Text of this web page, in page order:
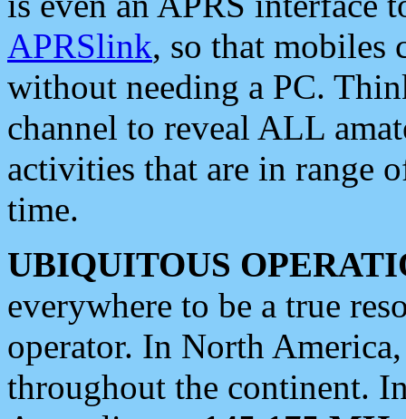
APRSlink, so that mobiles
without needing a PC.
channel to reveal ALL
activities that are in range
time.
UBIQUITOUS
everywhere to be a true
operator. In North
throughout the continent.